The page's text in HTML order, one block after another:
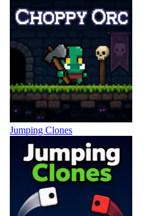
Jumping Clones